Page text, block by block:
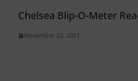
Chelsea Blip-O-Meter
November 22, 2011